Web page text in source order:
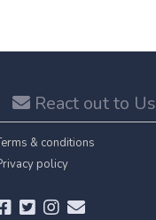
React out to Us
& conditions
policy